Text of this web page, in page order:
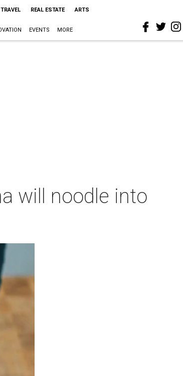
TRAVEL REAL ESTATE ARTS
EVENTS MORE
will noodle into